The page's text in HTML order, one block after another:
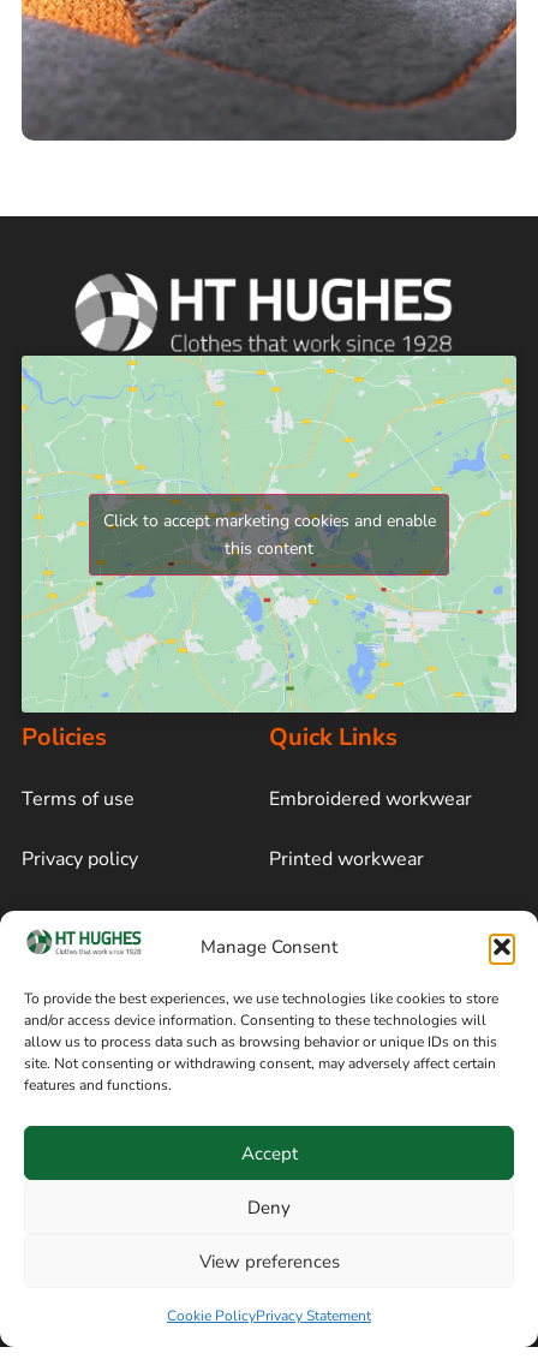
Manage Consent
To provide the best experiences, we use technologies like cookies to store
and/or access device information. Consenting to these technologies will
allow us to process data such as browsing behavior or unique IDs on this
site. Not consenting or withdrawing consent, may adversely affect certain
features and functions.
Accept
Deny
View preferences
Cookie PolicyPrivacy Statement
Click to accept marketing cookies and enable
this content
Policies
Terms of use
Privacy policy
Cookie policy
Terms of sale
Quick Links
Embroidered workwear
Printed workwear
Blog
Follow on Facebook
Information
8am / 5pm Mon – Thurs
Manchester SK3 9DE,